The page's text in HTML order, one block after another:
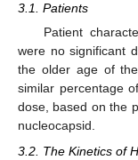
3.1. Patients
Patient
were no significant
the older age of
similar percentage
dose, based on the
nucleocapsid.
3.2. The Kinetics of